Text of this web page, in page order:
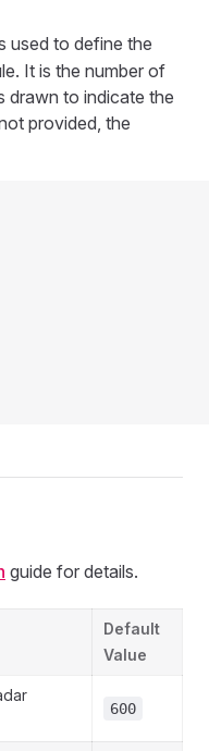
used to define the
It is the number of
drawn to indicate the
provided, the
guide for details.
Default
Value
600